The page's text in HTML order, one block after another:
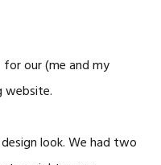
our (me and my
website.
look. We had two